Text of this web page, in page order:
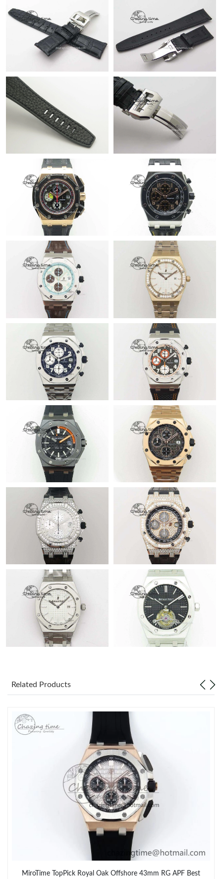
Just Sold: Milo from Cleveland on Jul 06, 2026 at 12:33 PM.
Just Sold: Isaac from New York on Jun 21, 2026 at 9:36 AM.
Just Sold: Alice from Portland on May 25, 2026 at 1:21 PM.
Just Sold: Olivia from Austin on May 19, 2026 at 5:43 PM.
Just Sold: Lily from Phoenix on Jun 04, 2026 at 10:02 PM.
Just Sold: Rachel from Sydney on Aug 04, 2026 at 8:47 AM.
Just Sold: Ian from Sydney on Jul 01, 2026 at 12:57 PM.
Just Sold: Lily from Vancouver on Aug 05, 2026 at 5:57 PM.
Just Sold: Hannah from Charlotte on Jul 25, 2026 at 9:53 PM.
Just Sold: Quinn from Atlanta on Jul 18, 2026 at 5:52 PM.
Just Sold: Ethan from Detroit on Jul 07, 2026 at 7:34 PM.
Just Sold: Bob from Sydney on Aug 04, 2026 at 6:29 PM.
Just Sold: George from Kansas City on Aug 07, 2026 at 4:42 PM.
Just Sold: Ursula from Indianapolis on Jul 21, 2026 at 7:26 PM.
Just Sold: Nate from San Diego on Jun 13, 2026 at 8:04 PM.
Just Sold: Oscar from New York on May 27, 2026 at 8:22 PM.
Just Sold: Tina from Tokyo on Jul 05, 2026 at 11:11 PM.
Just Sold: Tina from Tokyo on May 23, 2026 at 8:38 AM.
Just Sold: Chris from Miami on Aug 03, 2026 at 11:49 AM.
Just Sold: Adam from Houston on Jul 19, 2026 at 8:08 AM.
Just Sold: Milo from Cleveland on Jul 06, 2026 at 12:33 PM.
Related Products
MiroTime TopPick Royal Oak Offshore 43mm RG APF Best